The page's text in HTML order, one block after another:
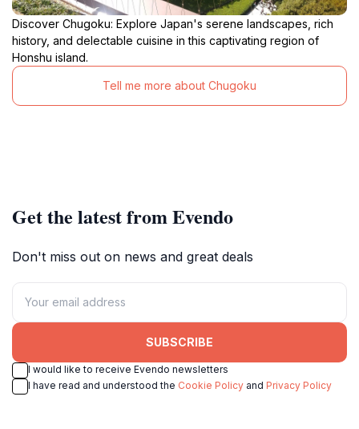
Discover Chugoku: Explore Japan's serene landscapes, rich
history, and delectable cuisine in this captivating region of
Honshu island.
Tell me more about Chugoku
Get the latest from Evendo
Don't miss out on news and great deals
SUBSCRIBE
I would like to receive Evendo newsletters
I have read and understood the Cookie Policy and Privacy Policy